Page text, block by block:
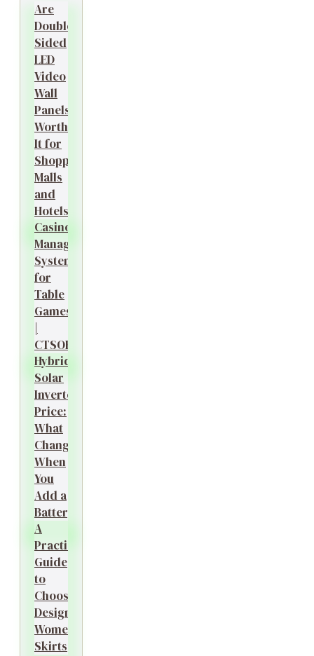
Are
Double-
Sided
LED
Video
Wall
Panels
Worth
It for
Shopping
Malls
and
Hotels?
Casino
Management
System
for
Table
Games
|
CTSOK
Hybrid
Solar
Inverter
Price:
What
Changes
When
You
Add a
Battery?
A
Practical
Guide
to
Choosing
Designer
Women’s
Skirts